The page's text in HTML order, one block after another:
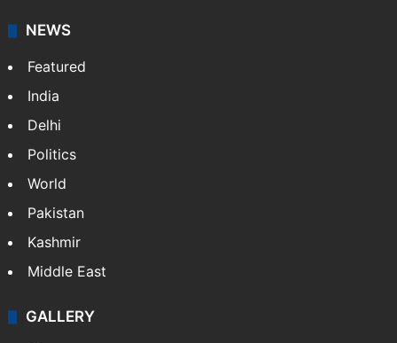
NEWS
Featured
India
Delhi
Politics
World
Pakistan
Kashmir
Middle East
GALLERY